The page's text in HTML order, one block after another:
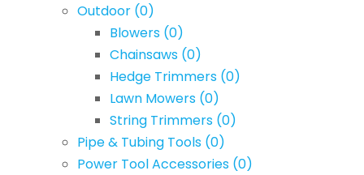
Outdoor (0)
Blowers (0)
Chainsaws (0)
Hedge Trimmers (0)
Lawn Mowers (0)
String Trimmers (0)
Pipe & Tubing Tools (0)
Power Tool Accessories (0)